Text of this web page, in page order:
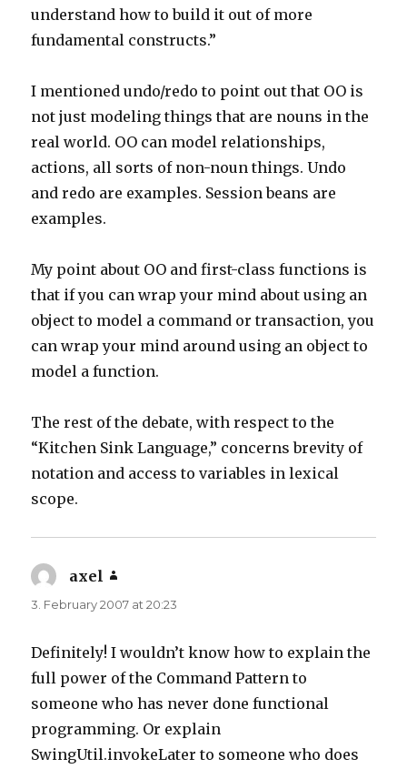
understand how to build it out of more
fundamental constructs.”
I mentioned undo/redo to point out that OO is
not just modeling things that are nouns in the
real world. OO can model relationships,
actions, all sorts of non-noun things. Undo
and redo are examples. Session beans are
examples.
My point about OO and first-class functions is
that if you can wrap your mind about using an
object to model a command or transaction, you
can wrap your mind around using an object to
model a function.
The rest of the debate, with respect to the
“Kitchen Sink Language,” concerns brevity of
notation and access to variables in lexical
scope.
axel
3. February 2007 at 20:23
Definitely! I wouldn’t know how to explain the
full power of the Command Pattern to
someone who has never done functional
programming. Or explain
SwingUtil.invokeLater to someone who does